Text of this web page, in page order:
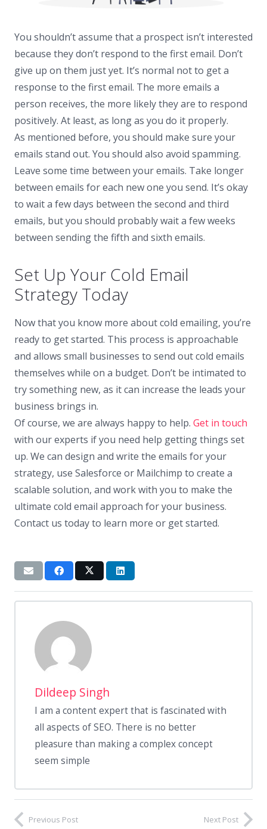
You shouldn’t assume that a prospect isn’t interested
because they don’t respond to the first email. Don’t
give up on them just yet. It’s normal not to get a
response to the first email. The more emails a
person receives, the more likely they are to respond
positively. At least, as long as you do it properly.
As mentioned before, you should make sure your
emails stand out. You should also avoid spamming.
Leave some time between your emails. Take longer
between emails for each new one you send. It’s okay
to wait a few days between the second and third
emails, but you should probably wait a few weeks
between sending the fifth and sixth emails.
Set Up Your Cold Email
Strategy Today
Now that you know more about cold emailing, you’re
ready to get started. This process is approachable
and allows small businesses to send out cold emails
themselves while on a budget. Don’t be intimated to
try something new, as it can increase the leads your
business brings in.
Of course, we are always happy to help. Get in touch
with our experts if you need help getting things set
up. We can design and write the emails for your
strategy, use Salesforce or Mailchimp to create a
scalable solution, and work with you to make the
ultimate cold email approach for your business.
Contact us today to learn more or get started.
Dildeep Singh
I am a content expert that is fascinated with
all aspects of SEO. There is no better
pleasure than making a complex concept
seem simple
Previous Post Next Post